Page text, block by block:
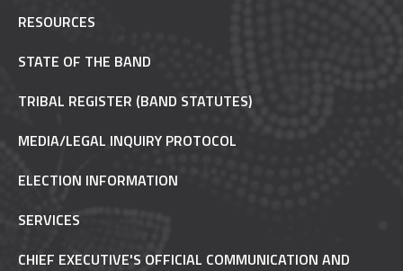
RESOURCES
STATE OF THE BAND
TRIBAL REGISTER (BAND STATUTES)
MEDIA/LEGAL INQUIRY PROTOCOL
ELECTION INFORMATION
SERVICES
CHIEF EXECUTIVE'S OFFICIAL COMMUNICATION AND